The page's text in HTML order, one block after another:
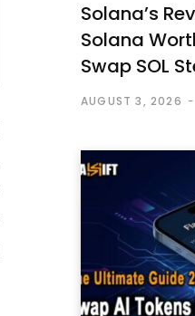
Solana’s
Solana
Swap SOL
AUGUST 3, 2026